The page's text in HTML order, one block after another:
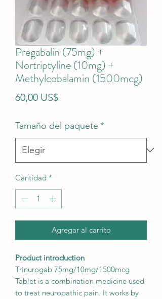
Pregabalin (75mg) +
Nortriptyline (10mg) +
Methylcobalamin (1500mcg)
60,00 US$Precio
Tamaño del paquete *
Cantidad *
Agregar al carrito
Product introduction
Trinurogab 75mg/10mg/1500mcg
Tablet is a combination medicine used
to treat neuropathic pain. It works by